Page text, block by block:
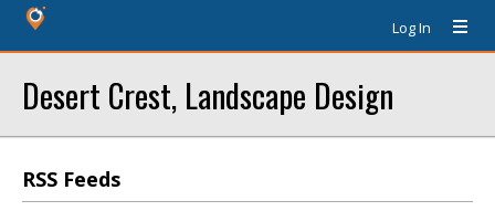
Log In
Desert Crest, Landscape Design
RSS Feeds